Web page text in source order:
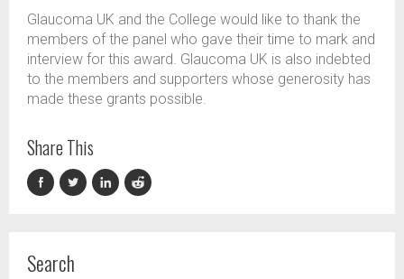
Glaucoma UK and the College would like to thank the
members of the panel who gave their time to mark and
interview for this award. Glaucoma UK is also indebted
to the members and supporters whose generosity has
made these grants possible.
Share This
Search